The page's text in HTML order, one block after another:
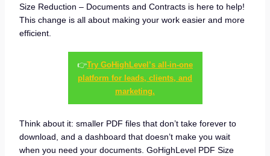
Size Reduction – Documents and Contracts is here to help!
This change is all about making your work easier and more
efficient.
👉Try GoHighLevel’s all-in-one
platform for leads, clients, and
marketing.
Think about it: smaller PDF files that don’t take forever to
download, and a dashboard that doesn’t make you wait
when you need your documents. GoHighLevel PDF Size